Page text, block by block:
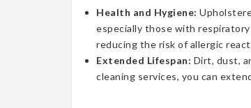
Health and Hygiene:
especially those with
reducing the risk of allergic
Extended Lifespan: Dirt, dust,
cleaning services, you can